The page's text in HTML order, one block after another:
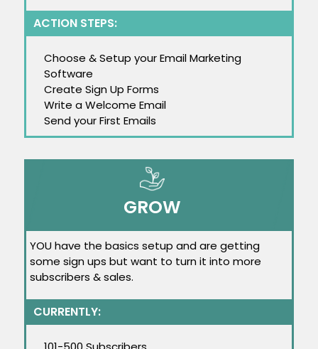
ACTION STEPS:
Choose & Setup your Email Marketing
Software
Create Sign Up Forms
Write a Welcome Email
Send your First Emails
GROW
YOU have the basics setup and are getting
some sign ups but want to turn it into more
subscribers & sales.
CURRENTLY: